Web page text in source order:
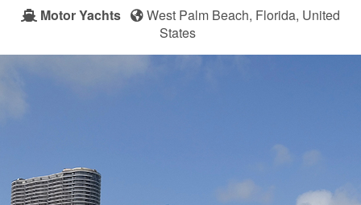
Motor Yachts
West Palm Beach, Florida, United
States